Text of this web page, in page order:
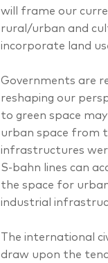
will frame our
rural/urban and
incorporate land
Governments are
reshaping our
to green space
urban space from
infrastructures
S-bahn lines can
the space for
industrial
The international
draw upon the